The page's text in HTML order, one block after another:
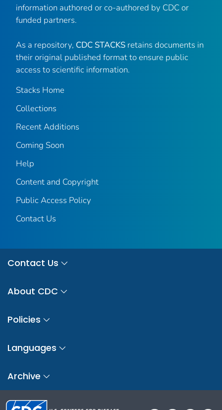
information authored or co-authored by CDC or
funded partners.
As a repository, CDC STACKS retains documents in
their original published format to ensure public
access to scientific information.
Stacks Home
Collections
Recent Additions
Coming Soon
Help
Content and Copyright
Public Access Policy
Contact Us
Contact Us
About CDC
Policies
Languages
Archive